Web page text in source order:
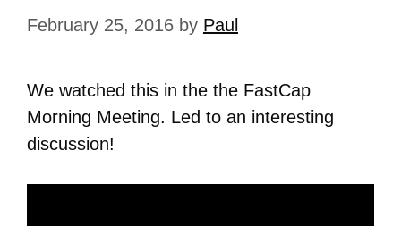
February 25, 2016 by Paul
We watched this in the the FastCap
Morning Meeting. Led to an interesting
discussion!